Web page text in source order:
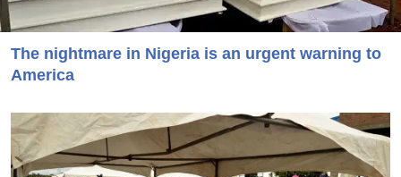
The nightmare in Nigeria is an urgent warning to
America